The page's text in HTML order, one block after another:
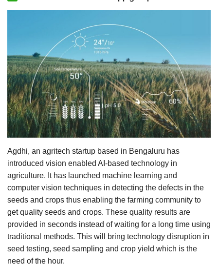
Cooperatives
Agritech
International
Rural Dialogue
Agri Start-Ups
Gallery
Agriculture Conclave and NACOF
Awards 2022
Language
Agdhi, an agritech startup based in Bengaluru has
introduced vision enabled AI-based technology in
agriculture. It has launched machine learning and
computer vision techniques in detecting the defects in the
seeds and crops thus enabling the farming community to
get quality seeds and crops. These quality results are
provided in seconds instead of waiting for a long time using
traditional methods. This will bring technology disruption in
seed testing, seed sampling and crop yield which is the
need of the hour.